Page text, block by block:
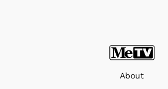
About